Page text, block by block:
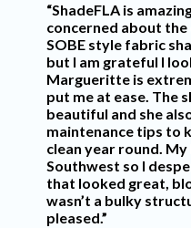
“ShadeFLA is
concerned about
SOBE style fabric
but I am grateful I
Margueritte is
put me at ease. The
beautiful and she
maintenance tips to
clean year round.
Southwest so I
that looked great,
wasn’t a bulky
pleased.”